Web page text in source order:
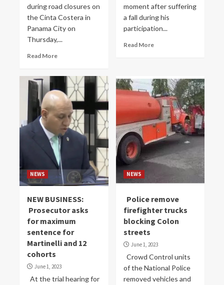
during road closures on
the Cinta Costera in
Panama City on
Thursday,...
Read More
moment after suffering
a fall during his
participation...
Read More
NEWS
NEW BUSINESS:
Prosecutor asks
for maximum
sentence for
Martinelli and 12
cohorts
June 1, 2023
At the trial hearing for
NEWS
Police remove
firefighter trucks
blocking Colon
streets
June 1, 2023
Crowd Control units
of the National Police
removed vehicles and